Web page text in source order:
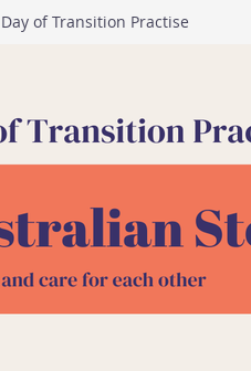
of Transition Practise